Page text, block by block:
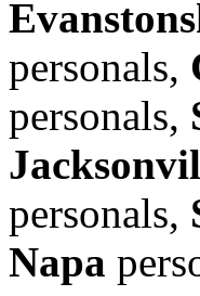
personals,
personals,
personals,
Napa